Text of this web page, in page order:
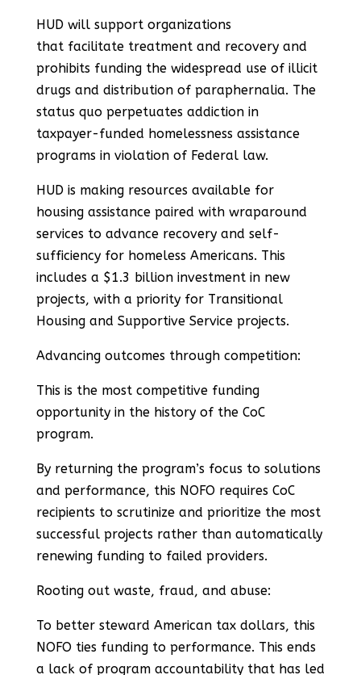
HUD will support organizations
that facilitate treatment and recovery and
prohibits funding the widespread use of illicit
drugs and distribution of paraphernalia. The
status quo perpetuates addiction in
taxpayer-funded homelessness assistance
programs in violation of Federal law.
HUD is making resources available for
housing assistance paired with wraparound
services to advance recovery and self-
sufficiency for homeless Americans. This
includes a $1.3 billion investment in new
projects, with a priority for Transitional
Housing and Supportive Service projects.
Advancing outcomes through competition:
This is the most competitive funding
opportunity in the history of the CoC
program.
By returning the program’s focus to solutions
and performance, this NOFO requires CoC
recipients to scrutinize and prioritize the most
successful projects rather than automatically
renewing funding to failed providers.
Rooting out waste, fraud, and abuse:
To better steward American tax dollars, this
NOFO ties funding to performance. This ends
a lack of program accountability that has led